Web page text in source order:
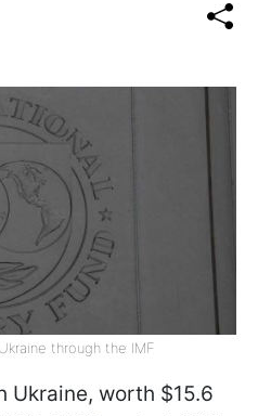
through the IMF
Ukraine, worth $15.6